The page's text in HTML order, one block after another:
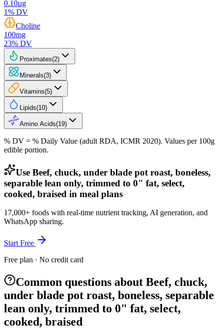
0.10µg
1% DV
Choline
100mg
23% DV
Proximates(2)
Minerals(3)
Vitamins(5)
Lipids(10)
Amino Acids(19)
% DV = % Daily Value (adult RDA, ICMR 2020). Values per 100g
edible portion.
Use Beef, chuck, under blade pot roast, boneless,
separable lean only, trimmed to 0" fat, select,
cooked, braised in meal plans
17,000+ foods with real-time nutrient tracking, AI generation, and
WhatsApp sharing.
Start Free
Free plan · No credit card
Common questions about Beef, chuck,
under blade pot roast, boneless, separable
lean only, trimmed to 0" fat, select,
cooked, braised